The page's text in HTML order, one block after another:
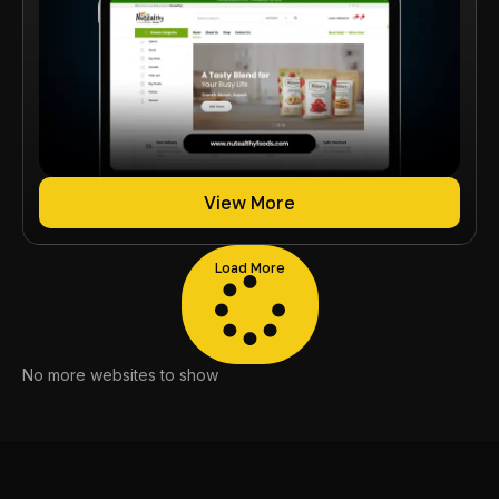
View More
Load More
No more websites to show